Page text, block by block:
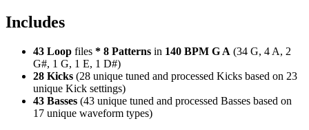
Includes
43 Loop files * 8 Patterns in 140 BPM G A (34 G, 4 A, 2
G#, 1 G, 1 E, 1 D#)
28 Kicks (28 unique tuned and processed Kicks based on 23
unique Kick settings)
43 Basses (43 unique tuned and processed Basses based on
17 unique waveform types)